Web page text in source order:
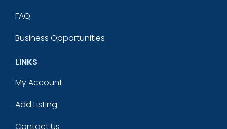
FAQ
Business Opportunities
LINKS
My Account
Add Listing